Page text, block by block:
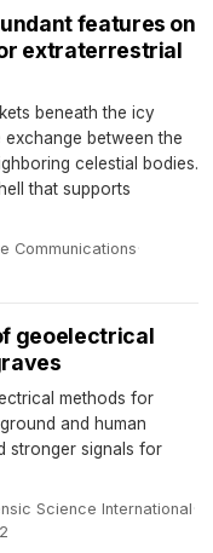
features on
extraterrestrial
beneath the icy
between the
celestial bodies.
that supports
Communications·
geoelectrical
methods for
and human
stronger signals for
Science International·